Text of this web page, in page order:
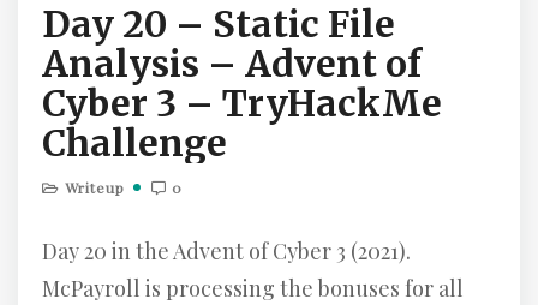
E
Day 20 – Static File
Analysis – Advent of
Cyber 3 – TryHackMe
Challenge
Writeup 0
Day 20 in the Advent of Cyber 3 (2021).
McPayroll is processing the bonuses for all